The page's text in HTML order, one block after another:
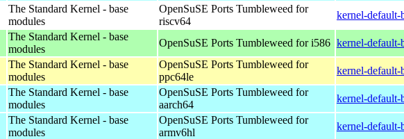
The Standard Kernel - base
modules
OpenSuSE Ports Tumbleweed for
riscv64
kernel-default-
The Standard Kernel - base
modules
OpenSuSE Ports Tumbleweed for i586 kernel-default-
The Standard Kernel - base
modules
OpenSuSE Ports Tumbleweed for
ppc64le
kernel-default-
The Standard Kernel - base
modules
OpenSuSE Ports Tumbleweed for
aarch64
kernel-default-
The Standard Kernel - base
modules
OpenSuSE Ports Tumbleweed for
armv6hl
kernel-default-